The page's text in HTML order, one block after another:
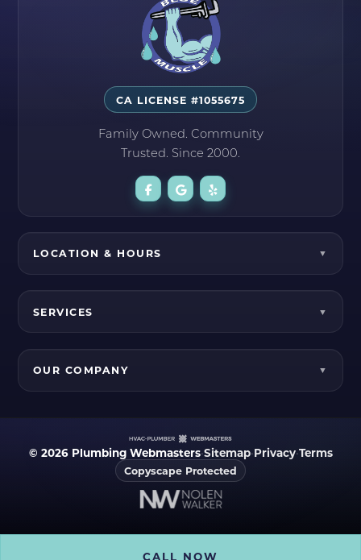
CA LICENSE #1055675
Family Owned. Community
Trusted. Since 2000.
LOCATION & HOURS
SERVICES
OUR COMPANY
CALL NOW
© 2026 Plumbing Webmasters•Sitemap•Privacy•Terms
Copyscape Protected